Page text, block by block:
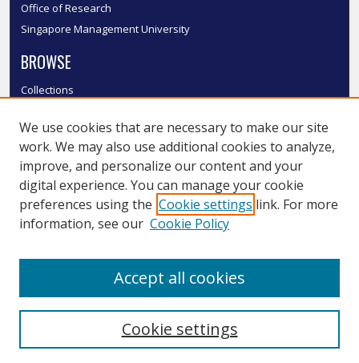
Office of Research
Singapore Management University
BROWSE
Collections
Authors
SMU Authors
SMU Research Areas
LINKS
We use cookies that are necessary to make our site
work. We may also use additional cookies to analyze,
improve, and personalize our content and your
digital experience. You can manage your cookie
preferences using the Cookie settings link. For more
information, see our Cookie Policy
Cookie settings
Accept all cookies